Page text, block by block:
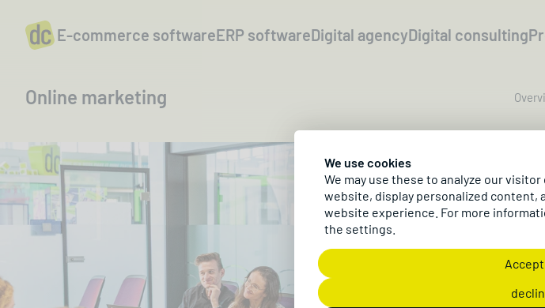
We use cookies
We may use these to analyze our
website, display personalized content,
website experience. For more
the settings.
E-commerce softwareERP softwareDigital agencyDigital consulting
Online marketing